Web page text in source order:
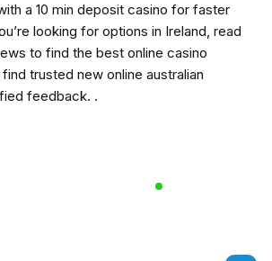
a 10 min deposit casino for faster
looking for options in Ireland, read
to find the best online casino
find trusted new online australian
feedback. .